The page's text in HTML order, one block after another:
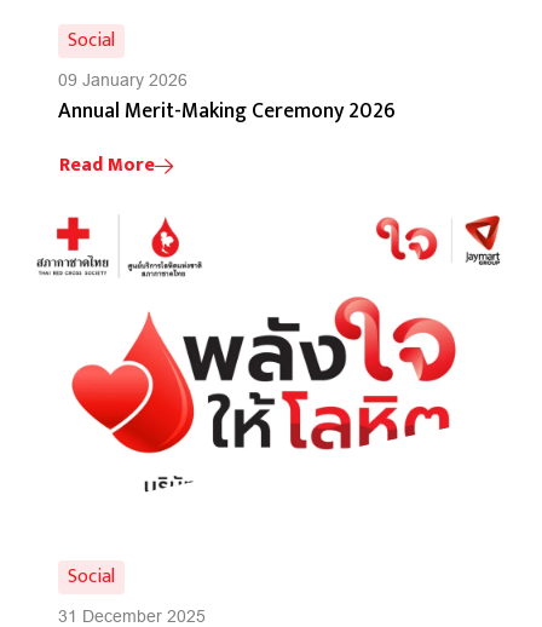
Social
09 January 2026
Annual Merit-Making Ceremony 2026
Read More
Social
31 December 2025